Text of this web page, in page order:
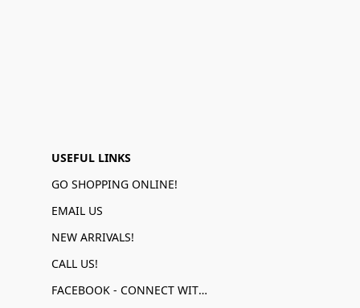
USEFUL LINKS
GO SHOPPING ONLINE!
EMAIL US
NEW ARRIVALS!
CALL US!
FACEBOOK - CONNECT WITH US!